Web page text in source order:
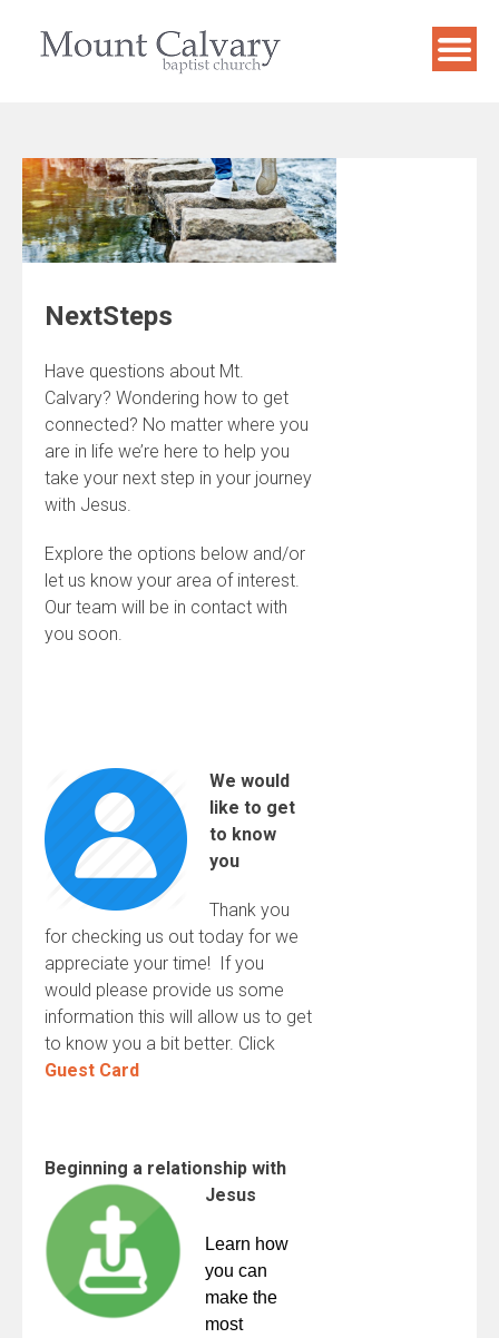
NextSteps
Have questions about Mt.
Calvary? Wondering how to get
connected? No matter where you
are in life we’re here to help you
take your next step in your journey
with Jesus.
Explore the options below and/or
let us know your area of interest.
Our team will be in contact with
you soon.
We would
like to get
to know
you
Thank you
for checking us out today for we
appreciate your time! If you
would please provide us some
information this will allow us to get
to know you a bit better. Click
Guest Card
Beginning a relationship with
Jesus
Learn how
you can
make the
most